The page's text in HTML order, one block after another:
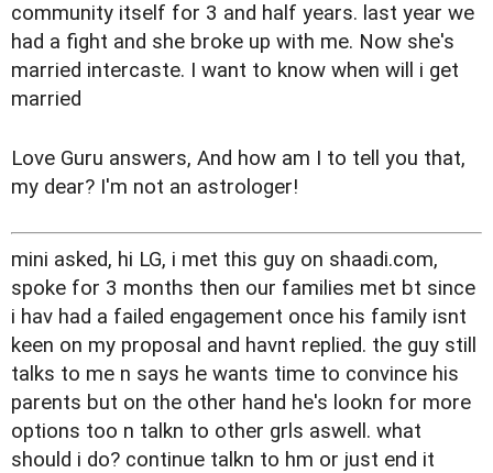
community itself for 3 and half years. last year we
had a fight and she broke up with me. Now she's
married intercaste. I want to know when will i get
married
Love Guru answers, And how am I to tell you that,
my dear? I'm not an astrologer!
mini asked, hi LG, i met this guy on shaadi.com,
spoke for 3 months then our families met bt since
i hav had a failed engagement once his family isnt
keen on my proposal and havnt replied. the guy still
talks to me n says he wants time to convince his
parents but on the other hand he's lookn for more
options too n talkn to other grls aswell. what
should i do? continue talkn to hm or just end it